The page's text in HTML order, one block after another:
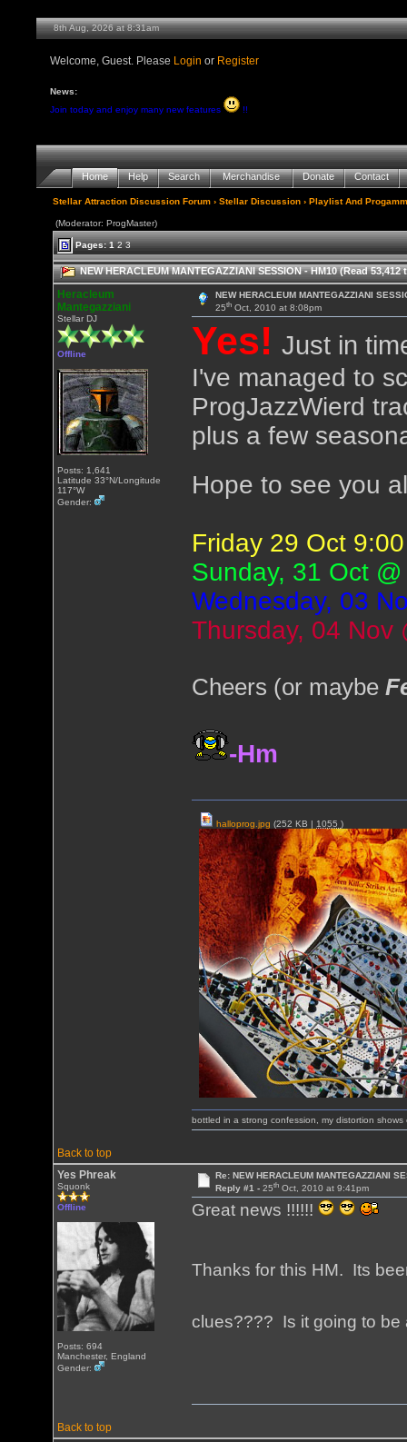
8th Aug, 2026 at 8:32am
Welcome, Guest. Please Login or Register
News:
Join today and enjoy many new features
!!
Home Help Search Merchandise Donate Contact
Stellar Attraction Discussion Forum ›Stellar Discussion ›Playlist And
(Moderator: ProgMaster)
Pages:1 2 3
NEW HERACLEUM MANTEGAZZIANI SESSION - HM10 (Read 53,412
Heracleum
Mantegazziani
Stellar DJ
Offline
Posts: 1,641
Latitude 33°N/Longitude
117°W
Gender:
NEW HERACLEUM MANTEGAZZIANI
25thOct, 2010 at 8:08pm
Yes! Just in
I've managed to
ProgJazzWierd
plus a few
Hope to see you
Friday 29 Oct
Sunday, 31 Oct
Wednesday, 03
Thursday, 04 Nov
Cheers (or maybe
-Hm
Back to top
halloprog.jpg (252 KB | 1055)
bottled in a strong confession, my distortion shows
Yes Phreak
Squonk
Offline
Posts: 694
Manchester, England
Gender:
Re: NEW HERACLEUM MANTEGAZZIANI
Reply #1 - 25thOct, 2010 at 9:41pm
Great news !!!!!!
Thanks for this HM. Its
clues???? Is it going to
Back to top